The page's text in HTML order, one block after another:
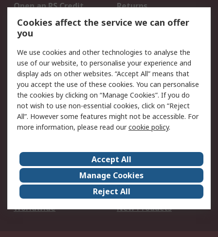
Open an RS Credit
Account
Returns
Scheduled Orders
Legal
Cookie Policy
Email Security
Privacy Policy -
Updated
Website Terms
Terms and Conditions
of Sale
About Us
Careers
Corporate Group
Events
ESG
Our Certifications
Worldwide
New Products
Cookies affect the service we can offer
you
We use cookies and other technologies to analyse the
use of our website, to personalise your experience and
display ads on other websites. “Accept All” means that
you accept the use of these cookies. You can personalise
the cookies by clicking on “Manage Cookies”. If you do
not wish to use non-essential cookies, click on “Reject
All”. However some features might not be accessible. For
more information, please read ourcookie policy.
Accept All
Manage Cookies
Reject All